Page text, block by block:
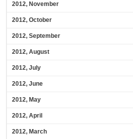
2012, November
2012, October
2012, September
2012, August
2012, July
2012, June
2012, May
2012, April
2012, March